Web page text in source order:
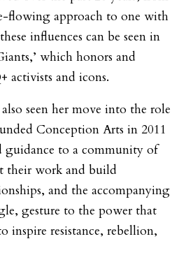
flowing approach to one with
influences can be seen in
which honors and
activists and icons.
seen her move into the role
Conception Arts in 2011
guidance to a community of
their work and build
and the accompanying
gesture to the power that
inspire resistance, rebellion,